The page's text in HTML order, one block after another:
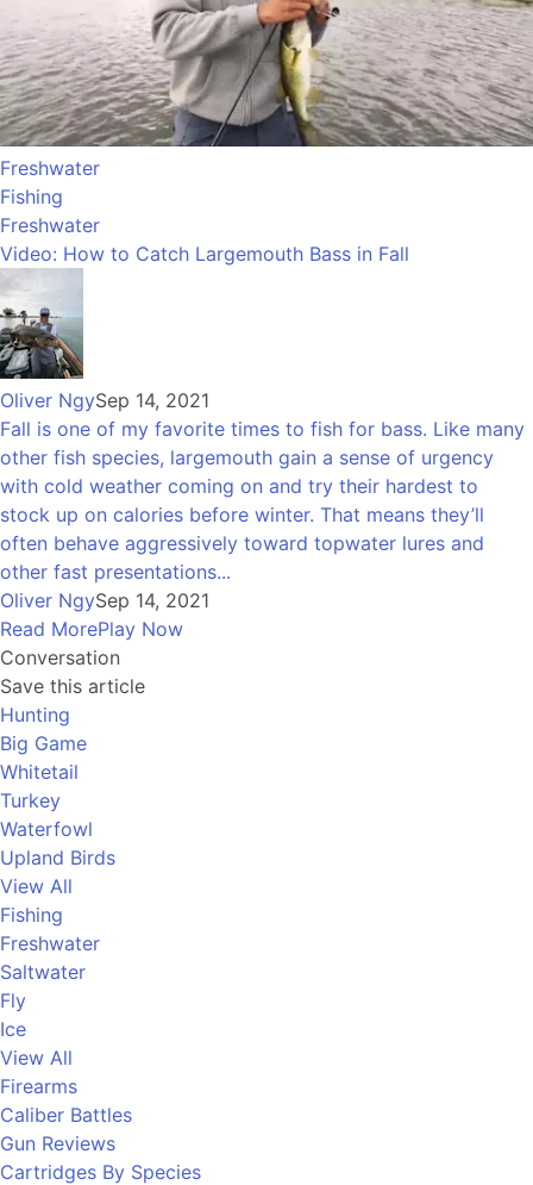
Freshwater
Fishing
Freshwater
Video: How to Catch Largemouth Bass in Fall
Oliver NgySep 14, 2021
Fall is one of my favorite times to fish for bass. Like many
other fish species, largemouth gain a sense of urgency
with cold weather coming on and try their hardest to
stock up on calories before winter. That means they’ll
often behave aggressively toward topwater lures and
other fast presentations...
Oliver NgySep 14, 2021
Read MorePlay Now
Conversation
Save this article
Hunting
Big Game
Whitetail
Turkey
Waterfowl
Upland Birds
View All
Fishing
Freshwater
Saltwater
Fly
Ice
View All
Firearms
Caliber Battles
Gun Reviews
Cartridges By Species